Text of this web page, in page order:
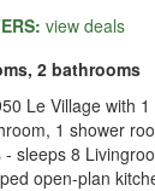
view deals
2 bathrooms
Le Village with
1 shower
sleeps 8
open-plan